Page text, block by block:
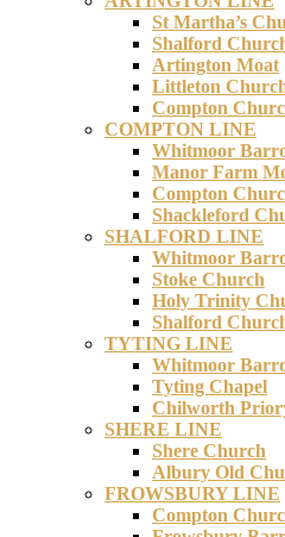
St Martha’s
Shalford
Artington Moat
Littleton
Compton
COMPTON LINE
Whitmoor
Manor Farm
Compton
Shackleford
SHALFORD LINE
Whitmoor
Stoke Church
Holy Trinity
Shalford
TYTING LINE
Whitmoor
Tyting Chapel
Chilworth
SHERE LINE
Shere Church
Albury Old
FROWSBURY LINE
Compton